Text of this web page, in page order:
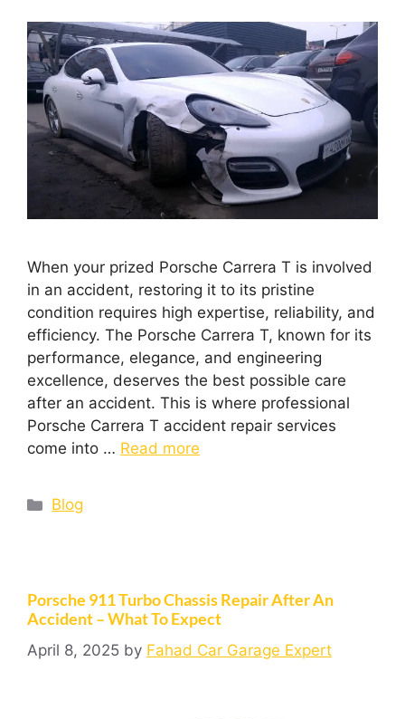
When your prized Porsche Carrera T is involved
in an accident, restoring it to its pristine
condition requires high expertise, reliability, and
efficiency. The Porsche Carrera T, known for its
performance, elegance, and engineering
excellence, deserves the best possible care
after an accident. This is where professional
Porsche Carrera T accident repair services
come into … Read more
Blog
Porsche 911 Turbo Chassis Repair After An
Accident – What To Expect
April 8, 2025 by Fahad Car Garage Expert